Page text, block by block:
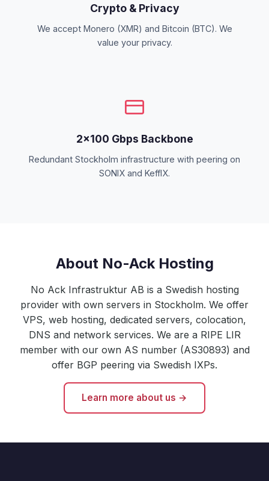
Crypto & Privacy
We accept Monero (XMR) and Bitcoin (BTC). We
value your privacy.
2×100 Gbps Backbone
Redundant Stockholm infrastructure with peering on
SONIX and KeffIX.
About No-Ack Hosting
No Ack Infrastruktur AB is a Swedish hosting
provider with own servers in Stockholm. We offer
VPS, web hosting, dedicated servers, colocation,
DNS and network services. We are a RIPE LIR
member with our own AS number (AS30893) and
offer BGP peering via Swedish IXPs.
Learn more about us →